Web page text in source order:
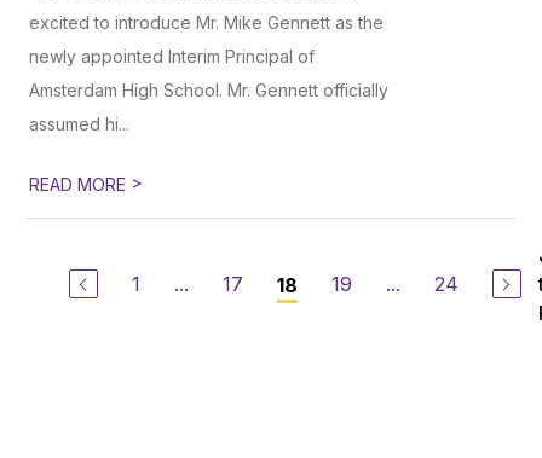
excited to introduce Mr. Mike Gennett as the
newly appointed Interim Principal of
Amsterdam High School. Mr. Gennett officially
assumed hi...
READ MORE >
1 ... 17 18 19 ... 24